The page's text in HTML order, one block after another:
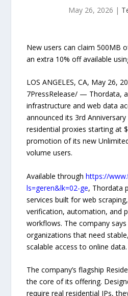
May 26, 2026 |
New users can claim 500MB
an extra 10% off available
LOS ANGELES, CA, May 26,
7PressRelease/ — Thordata,
infrastructure and web data
announced its 3rd
residential proxies starting at
promotion of its new
volume users.
Available throughhttps://
ls=geren&lk=02-ge, Thordata
services built for web
verification, automation, and
workflows. The company
organizations that need
scalable access to online data.
The company’s flagship
the core of its offering.
require real residential IPs,